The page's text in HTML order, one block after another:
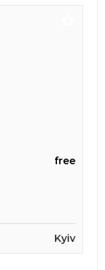
free
Kyiv